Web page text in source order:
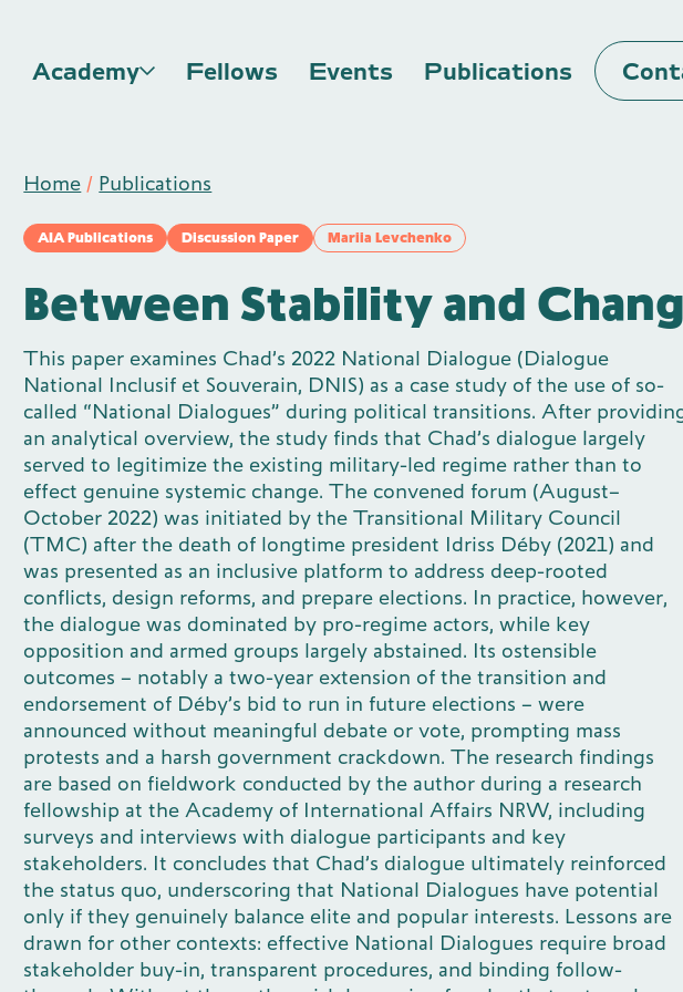
Academy Fellows Events Publications
Home/ Publications
AIA Publications Discussion Paper Mariia Levchenko
Between Stability and
This paper examines Chad’s 2022 National Dialogue (Dialogue
National Inclusif et Souverain, DNIS) as a case study of the use of so-
called “National Dialogues” during political transitions. After
an analytical overview, the study finds that Chad’s dialogue largely
served to legitimize the existing military-led regime rather than to
effect genuine systemic change. The convened forum (August–
October 2022) was initiated by the Transitional Military Council
(TMC) after the death of longtime president Idriss Déby (2021) and
was presented as an inclusive platform to address deep-rooted
conflicts, design reforms, and prepare elections. In practice, however,
the dialogue was dominated by pro-regime actors, while key
opposition and armed groups largely abstained. Its ostensible
outcomes – notably a two-year extension of the transition and
endorsement of Déby’s bid to run in future elections – were
announced without meaningful debate or vote, prompting mass
protests and a harsh government crackdown. The research findings
are based on fieldwork conducted by the author during a research
fellowship at the Academy of International Affairs NRW, including
surveys and interviews with dialogue participants and key
stakeholders. It concludes that Chad’s dialogue ultimately reinforced
the status quo, underscoring that National Dialogues have potential
only if they genuinely balance elite and popular interests. Lessons are
drawn for other contexts: effective National Dialogues require broad
stakeholder buy-in, transparent procedures, and binding follow-